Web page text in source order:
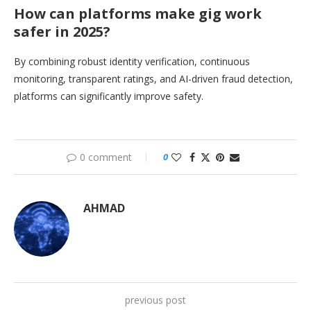
How can platforms make gig work
safer in 2025?
By combining robust identity verification, continuous
monitoring, transparent ratings, and AI-driven fraud detection,
platforms can significantly improve safety.
0 comment 0
AHMAD
previous post